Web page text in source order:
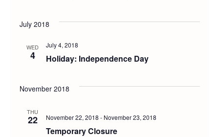
July 2018
WED
4 Holiday: Independence Day
July 4, 2018
November 2018
THU
22
Temporary Closure
November 22, 2018 - November 23, 2018